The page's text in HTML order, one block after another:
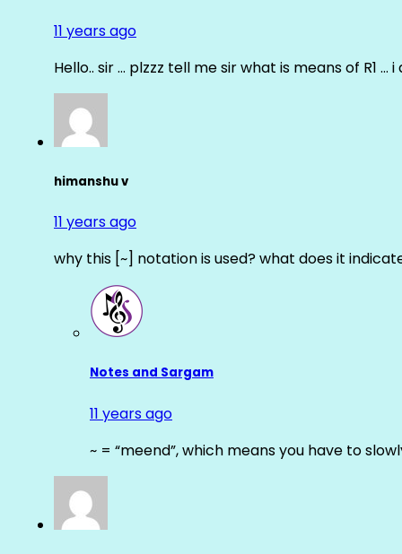
11 years ago
Hello.. sir … plzzz tell me sir what is means of R1
himanshu v
11 years ago
why this [~] notation is used? what does it
Notes and Sargam
11 years ago
~ = “meend”, which means you have to